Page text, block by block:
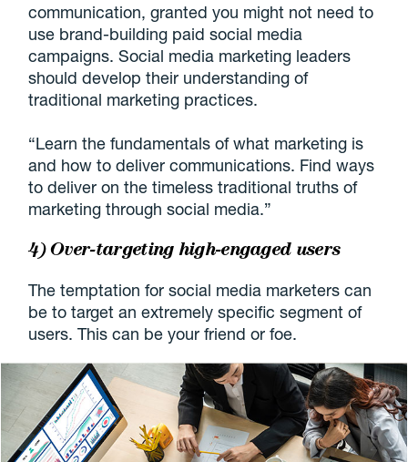
communication, granted you might not need to
use brand-building paid social media
campaigns. Social media marketing leaders
should develop their understanding of
traditional marketing practices.
“Learn the fundamentals of what marketing is
and how to deliver communications. Find ways
to deliver on the timeless traditional truths of
marketing through social media.”
4) Over-targeting high-engaged users
The temptation for social media marketers can
be to target an extremely specific segment of
users. This can be your friend or foe.